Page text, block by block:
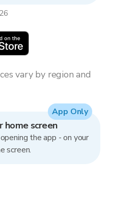
vary by region and
home screen
the app - on your
screen.
App Only